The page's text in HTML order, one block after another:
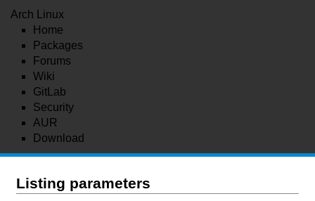
Arch Linux
Home
Packages
Forums
Wiki
GitLab
Security
AUR
Download
Listing parameters